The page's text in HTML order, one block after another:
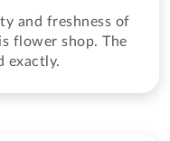
and freshness of
flower shop. The
exactly.